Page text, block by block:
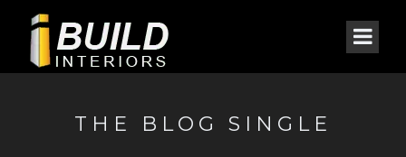
THE BLOG SINGLE